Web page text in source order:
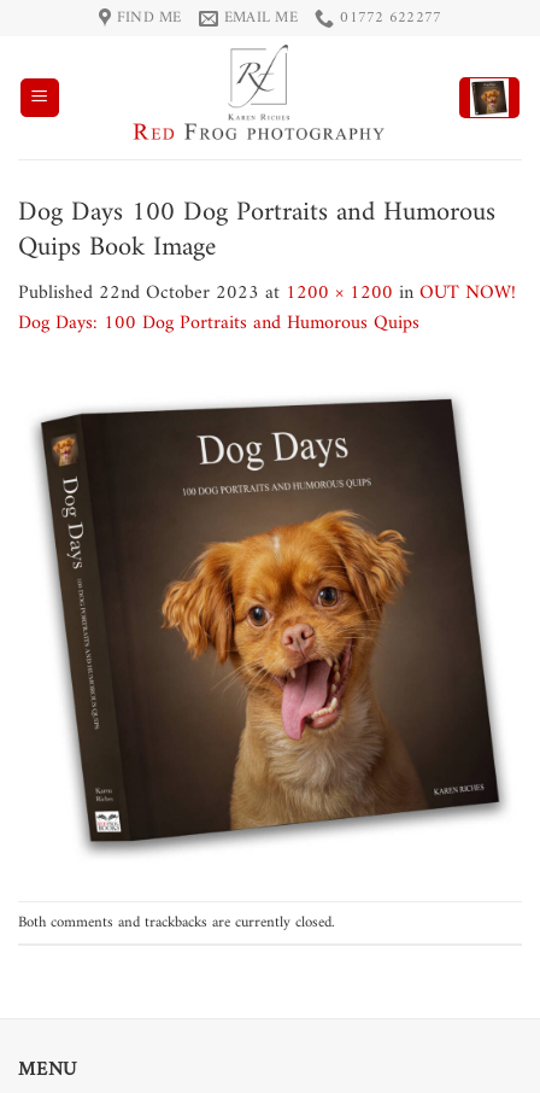
content
FIND ME EMAIL ME 01772 622277
Dog Days 100 Dog Portraits and Humorous
Quips Book Image
Published 22nd October 2023 at 1200 × 1200 inOUT NOW!
Dog Days: 100 Dog Portraits and Humorous Quips
Both comments and trackbacks are currently closed.
MENU